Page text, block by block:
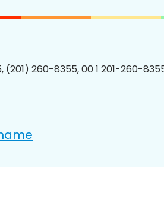
(201) 260-8355, 00 1 201-260-